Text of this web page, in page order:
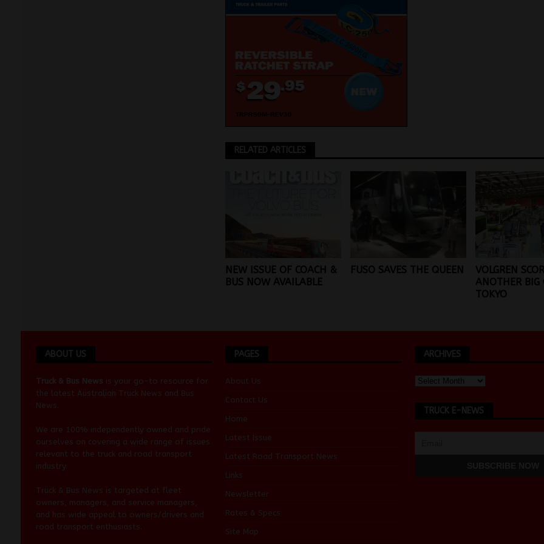
RELATED ARTICLES
NEW ISSUE OF COACH &
BUS NOW AVAILABLE
FUSO SAVES THE QUEEN
VOLGREN
ANOTHER BIG
TOKYO
ABOUT US
Truck & Bus News is your go-to resource for
the latest Australian Truck News and Bus
News
We are 100% independently owned and pride
ourselves on covering a wide range of issues
relevant to the truck and road transport
industry.
Truck & Bus News is targeted at fleet
owners, managers, and service managers,
and has wide appeal to owners/drivers and
road transport enthusiasts.
PAGES
About Us
Contact Us
Home
Latest Issue
Latest Road Transport News
Links
Newsletter
Rates & Specs
Site Map
ARCHIVES
TRUCK E-NEWS